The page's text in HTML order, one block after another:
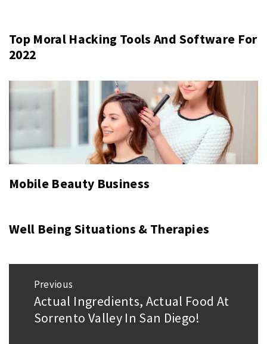
Top Moral Hacking Tools And Software For
2022
Mobile Beauty Business
Well Being Situations & Therapies
navigation
Previous
Previous
post:
Actual Ingredients, Actual Food At
Sorrento Valley In San Diego!